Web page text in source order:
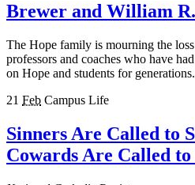
Brewer and William
The Hope family is mourning the
professors and coaches who have
on Hope and students for generations.
21 Feb Campus Life
Sinners Are Called to
Cowards Are Called to